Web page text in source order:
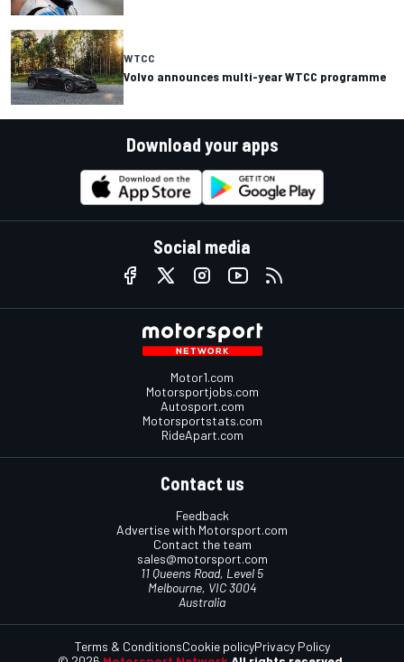
WTCC
Volvo announces multi-year WTCC programme
Download your apps
Social media
Motor1.com
Motorsportjobs.com
Autosport.com
Motorsportstats.com
RideApart.com
Contact us
Feedback
Advertise with Motorsport.com
Contact the team
sales@motorsport.com
11 Queens Road, Level 5
Melbourne, VIC 3004
Australia
Terms & ConditionsCookie policyPrivacy Policy